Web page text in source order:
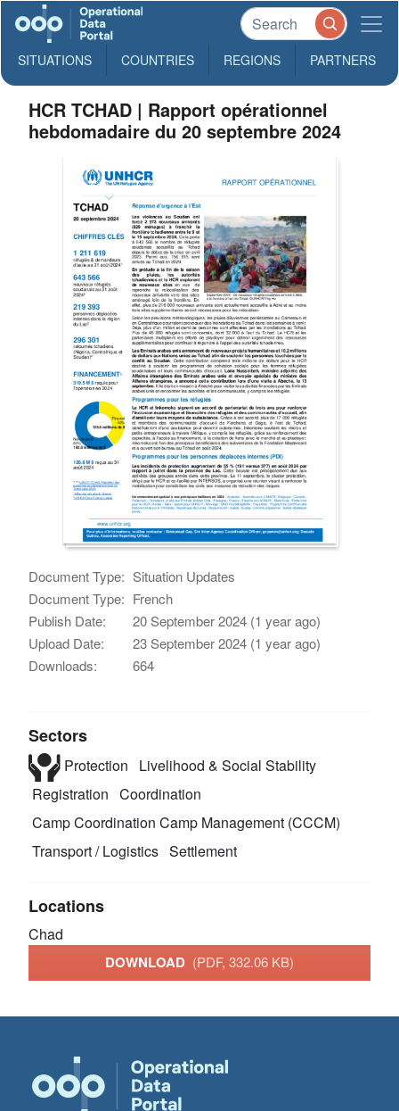
SITUATIONS COUNTRIES REGIONS PARTNERS
HCR TCHAD | Rapport opérationnel
hebdomadaire du 20 septembre 2024
Document Type: Situation Updates
Document Type: French
Publish Date:
20 September 2024 (1 year ago)
Upload Date:
23 September 2024 (1 year ago)
Downloads:
664
Sectors
Protection
Livelihood & Social Stability
Registration Coordination
Camp Coordination Camp Management (CCCM)
Transport / Logistics Settlement
Locations
Chad
DOWNLOAD (PDF, 332.06 KB)